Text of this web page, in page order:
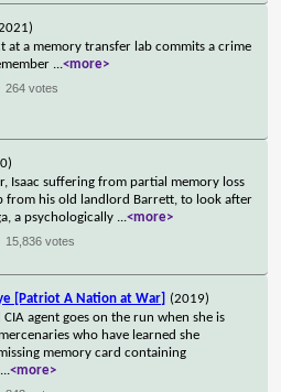
at a memory transfer lab commits a crime
...<more>
264 votes
Isaac suffering from partial memory loss
from his old landlord Barrett, to look after
a psychologically ...<more>
15,836 votes
[Patriot A Nation at War] (2019)
CIA agent goes on the run when she is
who have learned she
memory card containing
...<more>